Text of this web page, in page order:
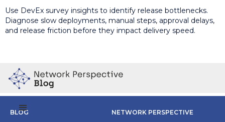
Use DevEx survey insights to identify release bottlenecks.
Diagnose slow deployments, manual steps, approval delays,
and release friction before they impact delivery speed.
BLOG NETWORK PERSPECTIVE